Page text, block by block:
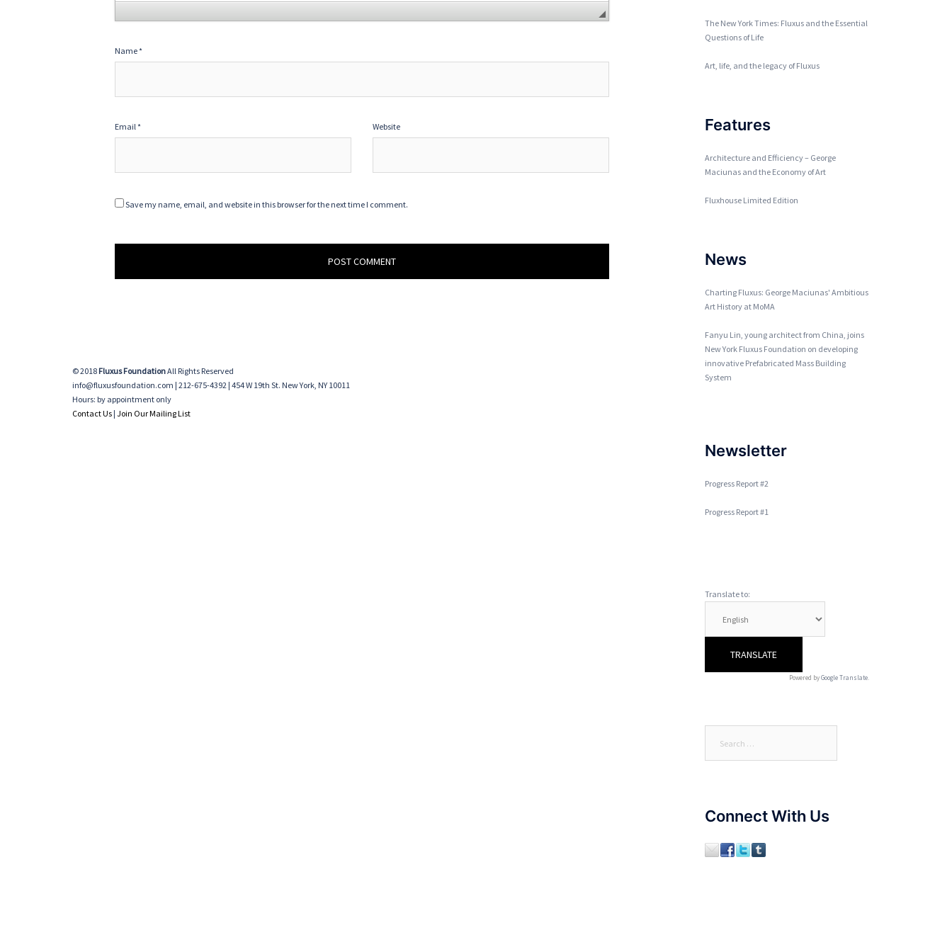
Name*
Email* Website
Save my name, email, and website in this browser for the next time I comment.
© 2018 Fluxus FoundationAll Rights Reserved
info@fluxusfoundation.com | 212-675-4392 | 454 W 19th St. New York, NY 10011
Hours: by appointment only
Contact Us | Join Our Mailing List
The New York Times: Fluxus and the Essential
Questions of Life
Art, life, and the legacy of Fluxus
Features
Architecture and Efficiency – George
Maciunas and the Economy of Art
Fluxhouse Limited Edition
News
Charting Fluxus: George Maciunas' Ambitious
Art History at MoMA
Fanyu Lin, young architect from China, joins
New York Fluxus Foundation on developing
innovative Prefabricated Mass Building
System
Newsletter
Progress Report #2
Progress Report #1
Translate to:
Powered byGoogle Translate
Connect With Us